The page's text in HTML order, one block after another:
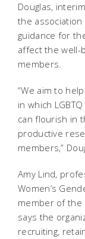
Douglas,
the
guidance for
affect the well-
members.
“We aim to
in which
can flourish in
productive
members,”
Amy Lind,
Women’s
member of the
says the
recruiting,